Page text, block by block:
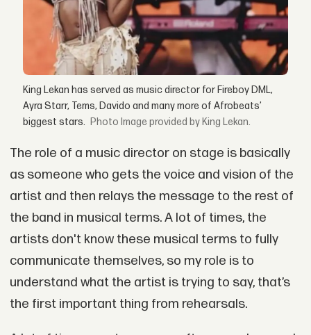
King Lekan has served as music director for Fireboy DML,
Ayra Starr, Tems, Davido and many more of Afrobeats’
biggest stars.
Image provided by King Lekan.
The role of a music director on stage is basically
as someone who gets the voice and vision of the
artist and then relays the message to the rest of
the band in musical terms. A lot of times, the
artists don't know these musical terms to fully
communicate themselves, so my role is to
understand what the artist is trying to say, that’s
the first important thing from rehearsals.